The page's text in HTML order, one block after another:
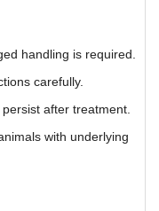
handling is required.
carefully.
after treatment.
with underlying